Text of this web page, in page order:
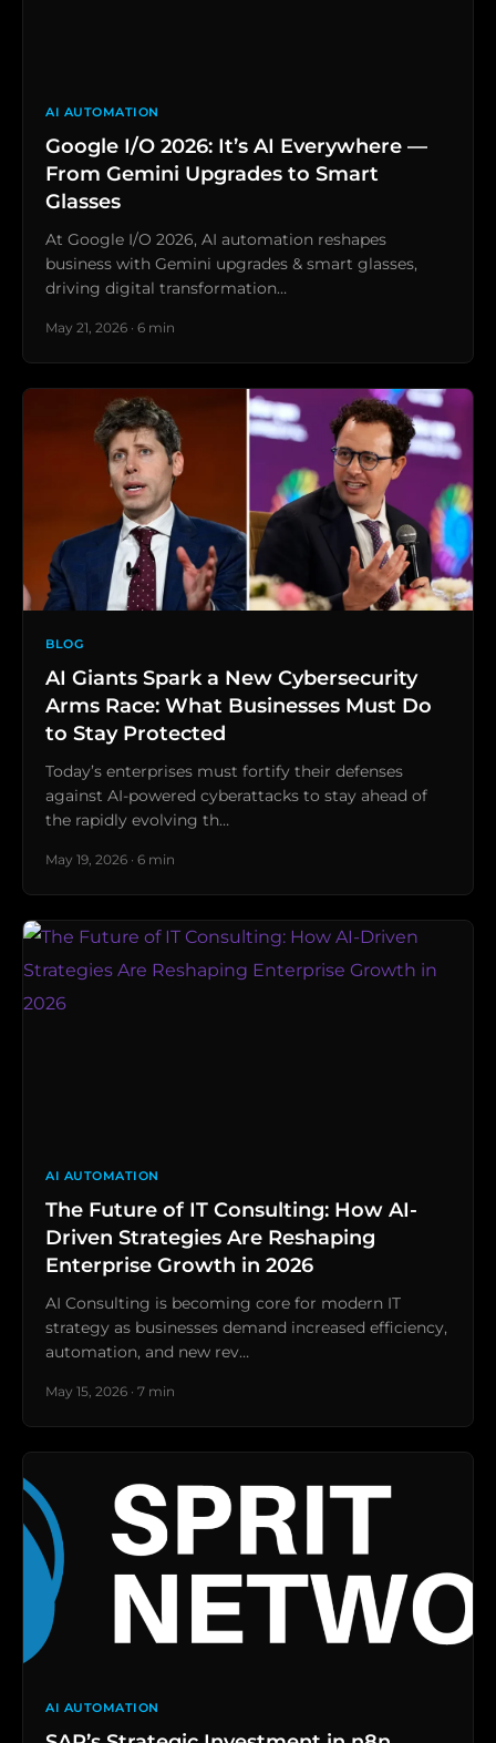
AI AUTOMATION
Google I/O 2026: It’s AI Everywhere —
From Gemini Upgrades to Smart
Glasses
At Google I/O 2026, AI automation reshapes
business with Gemini upgrades & smart glasses,
driving digital transformation…
May 21, 2026 · 6 min
BLOG
AI Giants Spark a New Cybersecurity
Arms Race: What Businesses Must Do
to Stay Protected
Today’s enterprises must fortify their defenses
against AI-powered cyberattacks to stay ahead of
the rapidly evolving th…
May 19, 2026 · 6 min
AI AUTOMATION
The Future of IT Consulting: How AI-
Driven Strategies Are Reshaping
Enterprise Growth in 2026
AI Consulting is becoming core for modern IT
strategy as businesses demand increased efficiency,
automation, and new rev…
May 15, 2026 · 7 min
AI AUTOMATION